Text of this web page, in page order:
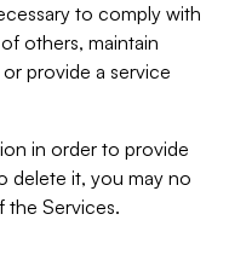
to comply with
others, maintain
provide a service
in order to provide
delete it, you may no
the Services.